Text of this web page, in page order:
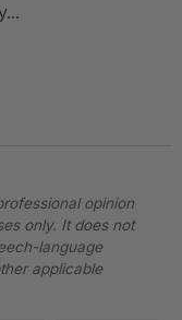
opinion
only. It does not
language
applicable